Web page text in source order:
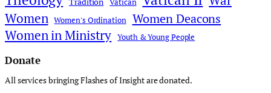
Vatican
Women Women's Ordination
Women Deacons
Women in Ministry
Youth & Young People
Donate
All services bringing Flashes of Insight are donated.